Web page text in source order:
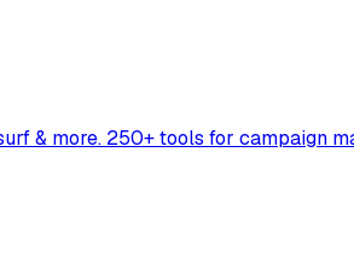
& more. 250+ tools for campaign